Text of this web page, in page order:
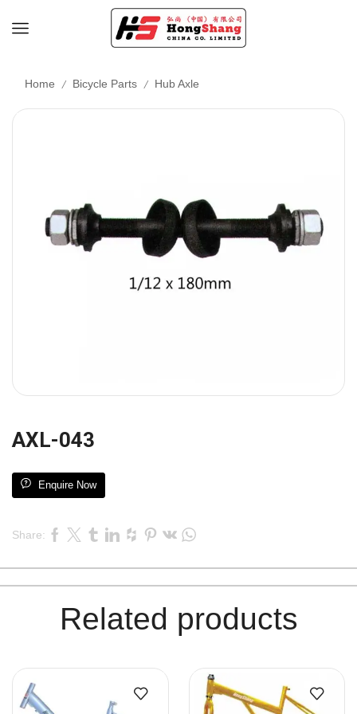
Home / Bicycle Parts / Hub Axle
AXL-043
Enquire Now
Share:
Related products